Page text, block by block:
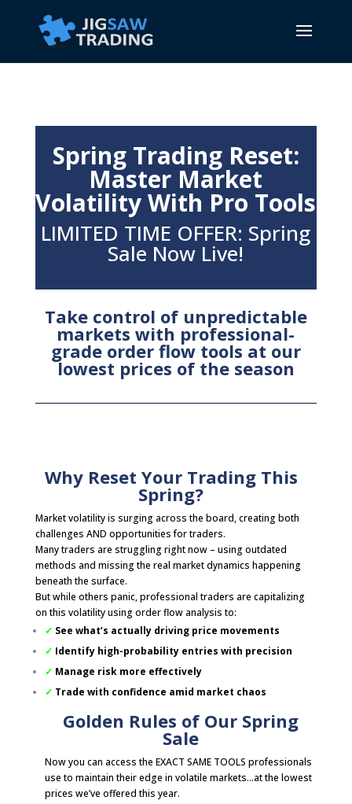
Spring Trading Reset:
Master Market
Volatility With Pro Tools
LIMITED TIME OFFER: Spring
Sale Now Live!
Take control of unpredictable
markets with professional-
grade order flow tools at our
lowest prices of the season
Why Reset Your Trading This
Spring?
Market volatility is surging across the board, creating both
challenges AND opportunities for traders.
Many traders are struggling right now – using outdated
methods and missing the real market dynamics happening
beneath the surface.
But while others panic, professional traders are capitalizing
on this volatility using order flow analysis to:
✓ See what’s actually driving price movements
✓ Identify high-probability entries with precision
✓ Manage risk more effectively
✓ Trade with confidence amid market chaos
Golden Rules of Our Spring
Sale
Now you can access the EXACT SAME TOOLS professionals
use to maintain their edge in volatile markets…at the lowest
prices we’ve offered this year.